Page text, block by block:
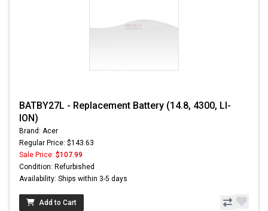
BATBY27L - Replacement Battery (14.8, 4300, LI-
ION)
Brand: Acer
Regular Price: $143.63
Sale Price: $107.99
Condition: Refurbished
Availability: Ships within 3-5 days
Add to Cart